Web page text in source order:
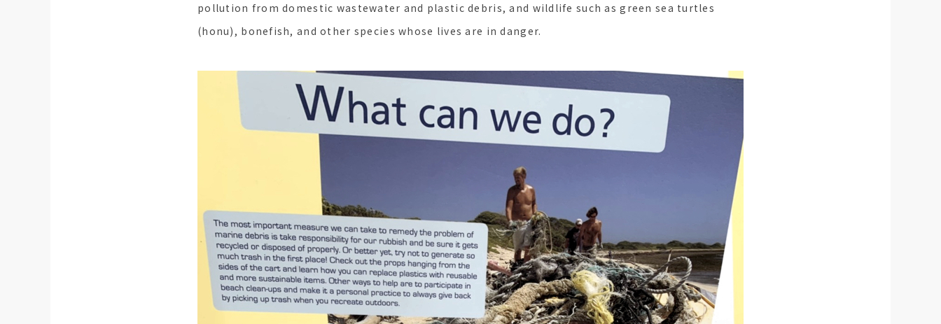
pollution from domestic wastewater and plastic debris, and wildlife such as green sea turtles
(honu), bonefish, and other species whose lives are in danger.